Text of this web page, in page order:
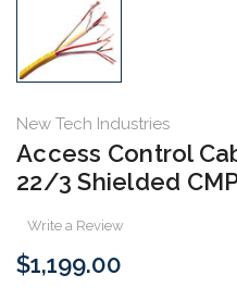
New Tech Industries
Access Control
22/3 Shielded
Write a Review
$1,199.00